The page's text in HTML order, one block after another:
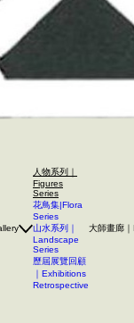
人物系列｜
Figures
Series
花鳥集|Flora
Series
山水系列｜
Landscape
Series
歷屆展覽回顧
｜Exhibitions